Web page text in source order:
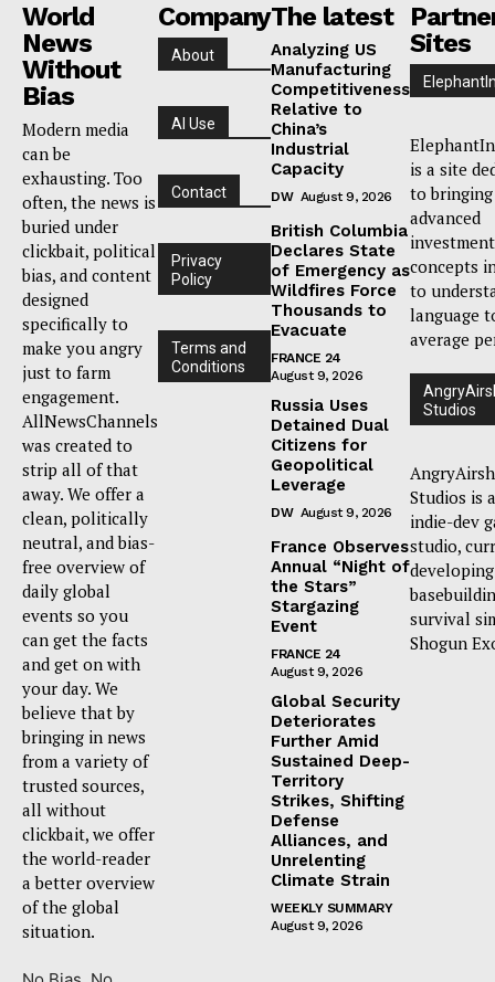
World
News
Without
Bias
Modern media
can be
exhausting. Too
often, the news is
buried under
clickbait, political
bias, and content
designed
specifically to
make you angry
just to farm
engagement.
AllNewsChannels
was created to
strip all of that
away. We offer a
clean, politically
neutral, and bias-
free overview of
daily global
events so you
can get the facts
and get on with
your day. We
believe that by
bringing in news
from a variety of
trusted sources,
all without
clickbait, we offer
the world-reader
a better overview
of the global
situation.
Company
About
AI Use
Contact
Privacy
Policy
Terms and
Conditions
The latest
Analyzing US
Manufacturing
Competitiveness
Relative to
China’s
Industrial
Capacity
DW August 9, 2026
British Columbia
Declares State
of Emergency as
Wildfires Force
Thousands to
Evacuate
FRANCE 24
August 9, 2026
Russia Uses
Detained Dual
Citizens for
Geopolitical
Leverage
DW August 9, 2026
France Observes
Annual “Night of
the Stars”
Stargazing
Event
FRANCE 24
August 9, 2026
Global Security
Deteriorates
Further Amid
Sustained Deep-
Territory
Strikes, Shifting
Defense
Alliances, and
Unrelenting
Climate Strain
WEEKLY SUMMARY
August 9, 2026
Sites
is a site
to bringing
advanced
investment
concepts
to
language
average
Studios
Studios is
indie-dev
studio,
survival
Shogun